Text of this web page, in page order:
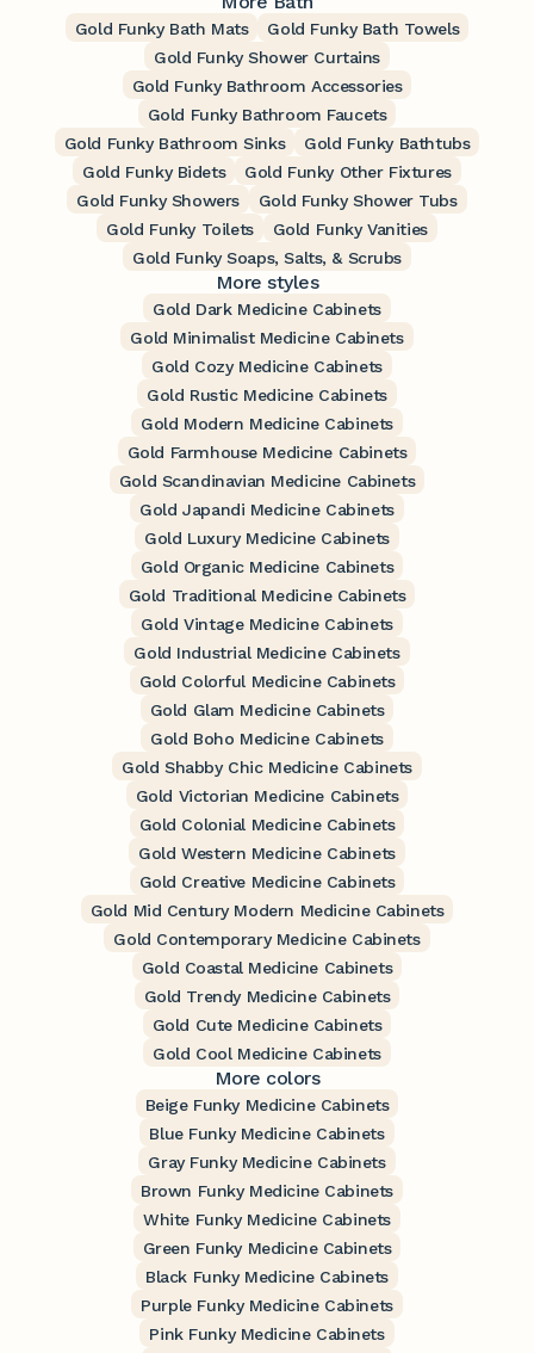
Gold Funky Bath Mats
Gold Funky Bath Towels
Gold Funky Shower Curtains
Gold Funky Bathroom Accessories
Gold Funky Bathroom Faucets
Gold Funky Bathroom Sinks
Gold Funky Bathtubs
Gold Funky Bidets
Gold Funky Other Fixtures
Gold Funky Showers
Gold Funky Shower Tubs
Gold Funky Toilets
Gold Funky Vanities
Gold Funky Soaps, Salts, & Scrubs
More styles
Gold Dark Medicine Cabinets
Gold Minimalist Medicine Cabinets
Gold Cozy Medicine Cabinets
Gold Rustic Medicine Cabinets
Gold Modern Medicine Cabinets
Gold Farmhouse Medicine Cabinets
Gold Scandinavian Medicine Cabinets
Gold Japandi Medicine Cabinets
Gold Luxury Medicine Cabinets
Gold Organic Medicine Cabinets
Gold Traditional Medicine Cabinets
Gold Vintage Medicine Cabinets
Gold Industrial Medicine Cabinets
Gold Colorful Medicine Cabinets
Gold Glam Medicine Cabinets
Gold Boho Medicine Cabinets
Gold Shabby Chic Medicine Cabinets
Gold Victorian Medicine Cabinets
Gold Colonial Medicine Cabinets
Gold Western Medicine Cabinets
Gold Creative Medicine Cabinets
Gold Mid Century Modern Medicine Cabinets
Gold Contemporary Medicine Cabinets
Gold Coastal Medicine Cabinets
Gold Trendy Medicine Cabinets
Gold Cute Medicine Cabinets
Gold Cool Medicine Cabinets
More colors
Beige Funky Medicine Cabinets
Blue Funky Medicine Cabinets
Gray Funky Medicine Cabinets
Brown Funky Medicine Cabinets
White Funky Medicine Cabinets
Green Funky Medicine Cabinets
Black Funky Medicine Cabinets
Purple Funky Medicine Cabinets
Pink Funky Medicine Cabinets